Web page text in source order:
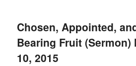
Chosen, Appointed,
Bearing Fruit (Sermon)
10, 2015